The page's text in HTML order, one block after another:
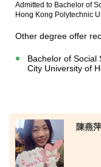
Admitted to Bachelor of
Hong Kong Polytechnic
Other degree offer
Bachelor of Social
City University of
陳燕